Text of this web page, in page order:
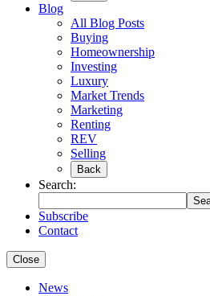
Blog
All Blog Posts
Buying
Homeownership
Investing
Luxury
Market Trends
Marketing
Renting
REV
Selling
Back
Search:
Subscribe
Contact
Close
News